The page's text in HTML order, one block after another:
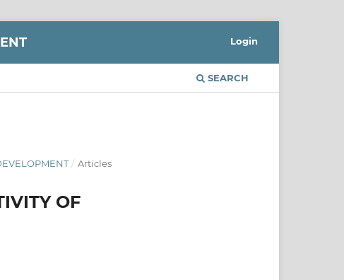
SEARCH
Login
/ Articles
OF